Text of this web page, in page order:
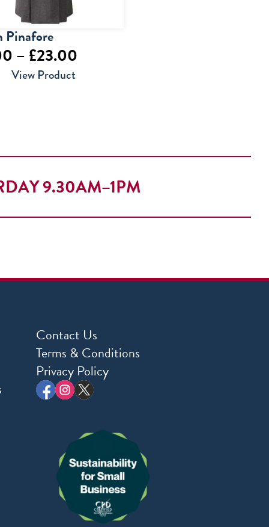
Pinafore
– £23.00Price
View Product
9.30AM–1PM
Contact Us
Terms & Conditions
Privacy Policy